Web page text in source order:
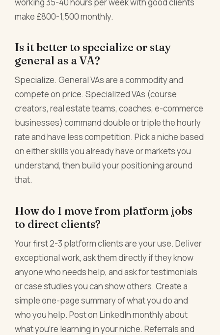
working 35-40 hours per week with good clients
make £800-1,500 monthly.
Is it better to specialize or stay
general as a VA?
Specialize. General VAs are a commodity and
compete on price. Specialized VAs (course
creators, real estate teams, coaches, e-commerce
businesses) command double or triple the hourly
rate and have less competition. Pick a niche based
on either skills you already have or markets you
understand, then build your positioning around
that.
How do I move from platform jobs
to direct clients?
Your first 2-3 platform clients are your use. Deliver
exceptional work, ask them directly if they know
anyone who needs help, and ask for testimonials
or case studies you can show others. Create a
simple one-page summary of what you do and
who you help. Post on LinkedIn monthly about
what you're learning in your niche. Referrals and